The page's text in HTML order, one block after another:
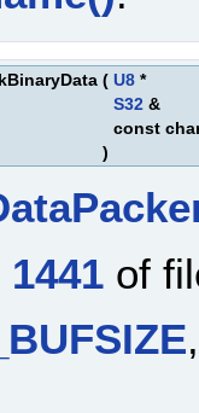
( U8 *
S32 &
const
)
1441 of